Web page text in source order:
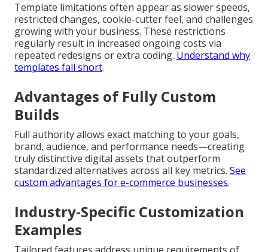
Template limitations often appear as slower speeds,
restricted changes, cookie-cutter feel, and challenges
growing with your business. These restrictions
regularly result in increased ongoing costs via
repeated redesigns or extra coding. Understand why
templates fall short.
Advantages of Fully Custom
Builds
Full authority allows exact matching to your goals,
brand, audience, and performance needs—creating
truly distinctive digital assets that outperform
standardized alternatives across all key metrics. See
custom advantages for e-commerce businesses.
Industry-Specific Customization
Examples